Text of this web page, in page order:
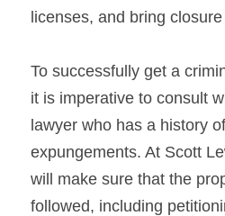
licenses, and bring
To successfully get a
it is imperative to consult
lawyer who has a history
expungements. At Scott
will make sure that the
followed, including